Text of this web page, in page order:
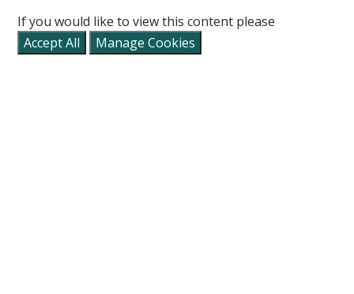
If you would like to view this content please
Accept All
Manage Cookies